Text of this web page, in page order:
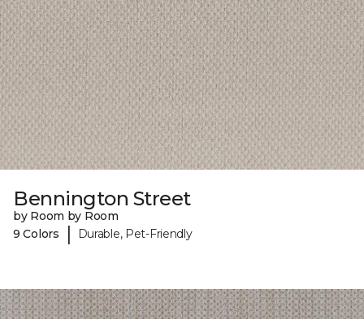
Bennington Street
by Room by Room
9 Colors
| Durable, Pet-Friendly